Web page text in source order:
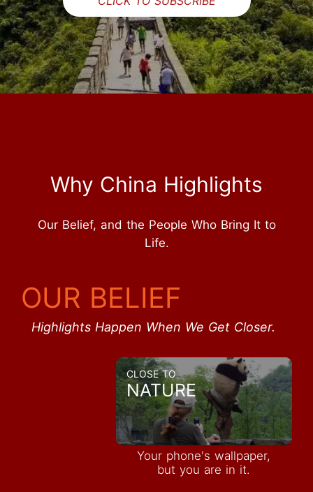
Why China Highlights
Our Belief, and the People Who Bring It to
Life.
OUR BELIEF
Highlights Happen When We Get Closer.
CLOSE TO
NATURE
Your phone's wallpaper,
but you are in it.